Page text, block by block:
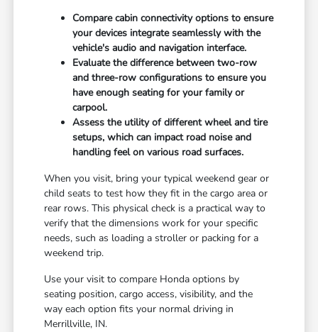
Compare cabin connectivity options to ensure
your devices integrate seamlessly with the
vehicle's audio and navigation interface.
Evaluate the difference between two-row
and three-row configurations to ensure you
have enough seating for your family or
carpool.
Assess the utility of different wheel and tire
setups, which can impact road noise and
handling feel on various road surfaces.
When you visit, bring your typical weekend gear or
child seats to test how they fit in the cargo area or
rear rows. This physical check is a practical way to
verify that the dimensions work for your specific
needs, such as loading a stroller or packing for a
weekend trip.
Use your visit to compare Honda options by
seating position, cargo access, visibility, and the
way each option fits your normal driving in
Merrillville, IN.